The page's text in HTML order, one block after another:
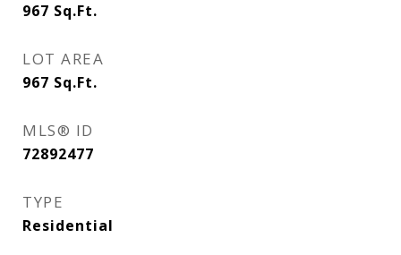
967 Sq.Ft.
LOT AREA
967 Sq.Ft.
MLS® ID
72892477
TYPE
Residential